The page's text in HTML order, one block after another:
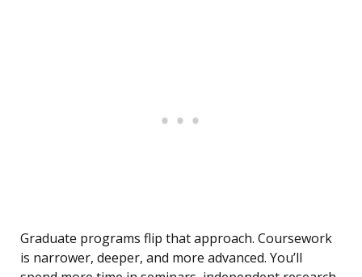
Graduate programs flip that approach. Coursework
is narrower, deeper, and more advanced. You’ll